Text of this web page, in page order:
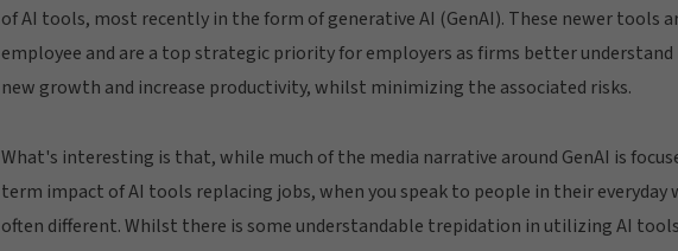
of AI tools, most recently in the form of generative AI (GenAI). These newer tools
employee and are a top strategic priority for employers as firms better understand
new growth and increase productivity, whilst minimizing the associated risks.
What's interesting is that, while much of the media narrative around GenAI is
term impact of AI tools replacing jobs, when you speak to people in their
often different. Whilst there is some understandable trepidation in utilizing AI